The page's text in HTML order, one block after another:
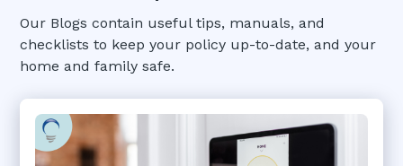
Our Blogs contain useful tips, manuals, and
checklists to keep your policy up-to-date, and your
home and family safe.